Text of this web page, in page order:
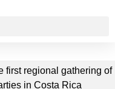
first regional gathering of
in Costa Rica